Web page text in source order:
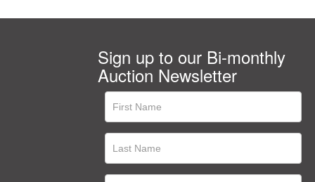
Sign up to our Bi-monthly
Auction Newsletter